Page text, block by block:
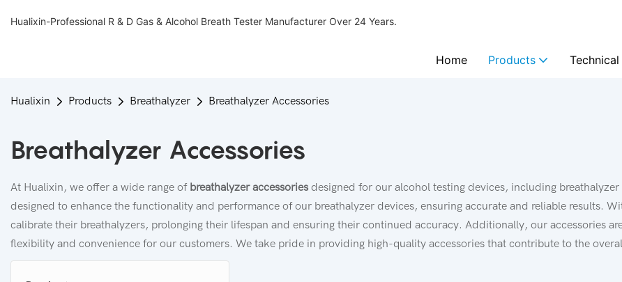
Hualixin-Professional R & D Gas & Alcohol Breath Tester Manufacturer Over 24 Years.
Home Products
Hualixin Products Breathalyzer Breathalyzer Accessories
Breathalyzer Accessories
At Hualixin, we offer a wide range of breathalyzer accessories designed for our alcohol testing devices, including
designed to enhance the functionality and performance of our breathalyzer devices, ensuring accurate and reliable results.
calibrate their breathalyzers, prolonging their lifespan and ensuring their continued accuracy. Additionally, our accessories
flexibility and convenience for our customers. We take pride in providing high-quality accessories that contribute to the